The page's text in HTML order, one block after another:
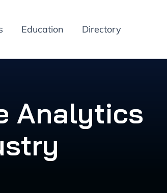
Education Directory
Analytics